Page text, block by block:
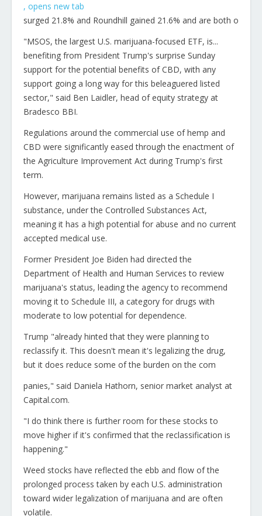
, opens new tab
surged 21.8% and Roundhill gained 21.6% and are both on
"MSOS, the largest U.S. marijuana-focused ETF, is...
benefiting from President Trump's surprise Sunday
support for the potential benefits of CBD, with any
support going a long way for this beleaguered listed
sector," said Ben Laidler, head of equity strategy at
Bradesco BBI.
Regulations around the commercial use of hemp and
CBD were significantly eased through the enactment of
the Agriculture Improvement Act during Trump's first
term.
However, marijuana remains listed as a Schedule I
substance, under the Controlled Substances Act,
meaning it has a high potential for abuse and no current
accepted medical use.
Former President Joe Biden had directed the
Department of Health and Human Services to review
marijuana's status, leading the agency to recommend
moving it to Schedule III, a category for drugs with
moderate to low potential for dependence.
Trump "already hinted that they were planning to
reclassify it. This doesn't mean it's legalizing the drug,
but it does reduce some of the burden on the com
panies," said Daniela Hathorn, senior market analyst at
Capital.com.
"I do think there is further room for these stocks to
move higher if it's confirmed that the reclassification is
happening."
Weed stocks have reflected the ebb and flow of the
prolonged process taken by each U.S. administration
toward wider legalization of marijuana and are often
volatile.